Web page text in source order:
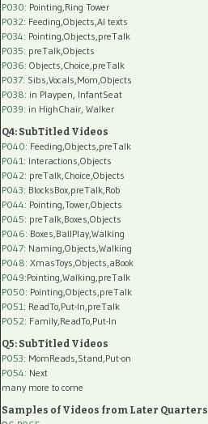
P030: Pointing,Ring Tower
P032: Feeding,Objects,AI texts
P034: Pointing,Objects,preTalk
P035: preTalk,Objects
P036: Objects,Choice,preTalk
P037: Sibs,Vocals,Mom,Objects
P038: in Playpen, InfantSeat
P039: in HighChair, Walker
Q4: SubTitled Videos
P040: Feeding,Objects,preTalk
P041: Interactions,Objects
P042: preTalk,Choice,Objects
P043: BlocksBox,preTalk,Rob
P044: Pointing,Tower,Objects
P045: preTalk,Boxes,Objects
P046: Boxes,BallPlay,Walking
P047: Naming,Objects,Walking
P048: XmasToys,Objects,aBook
P049:Pointing,Walking,preTalk
P050: Pointing,Objects,preTalk
P051: ReadTo,Put-In,preTalk
P052: Family,ReadTo,Put-In
Q5: SubTitled Videos
P053: MomReads,Stand,Put-on
P054: Next
many more to come
Samples of Videos from Later Quarters